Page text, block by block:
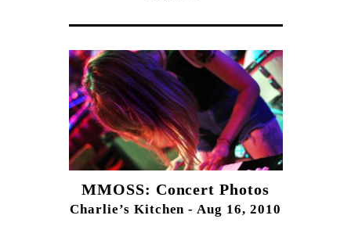
MMOSS: Concert Photos
Charlie’s Kitchen - Aug 16, 2010